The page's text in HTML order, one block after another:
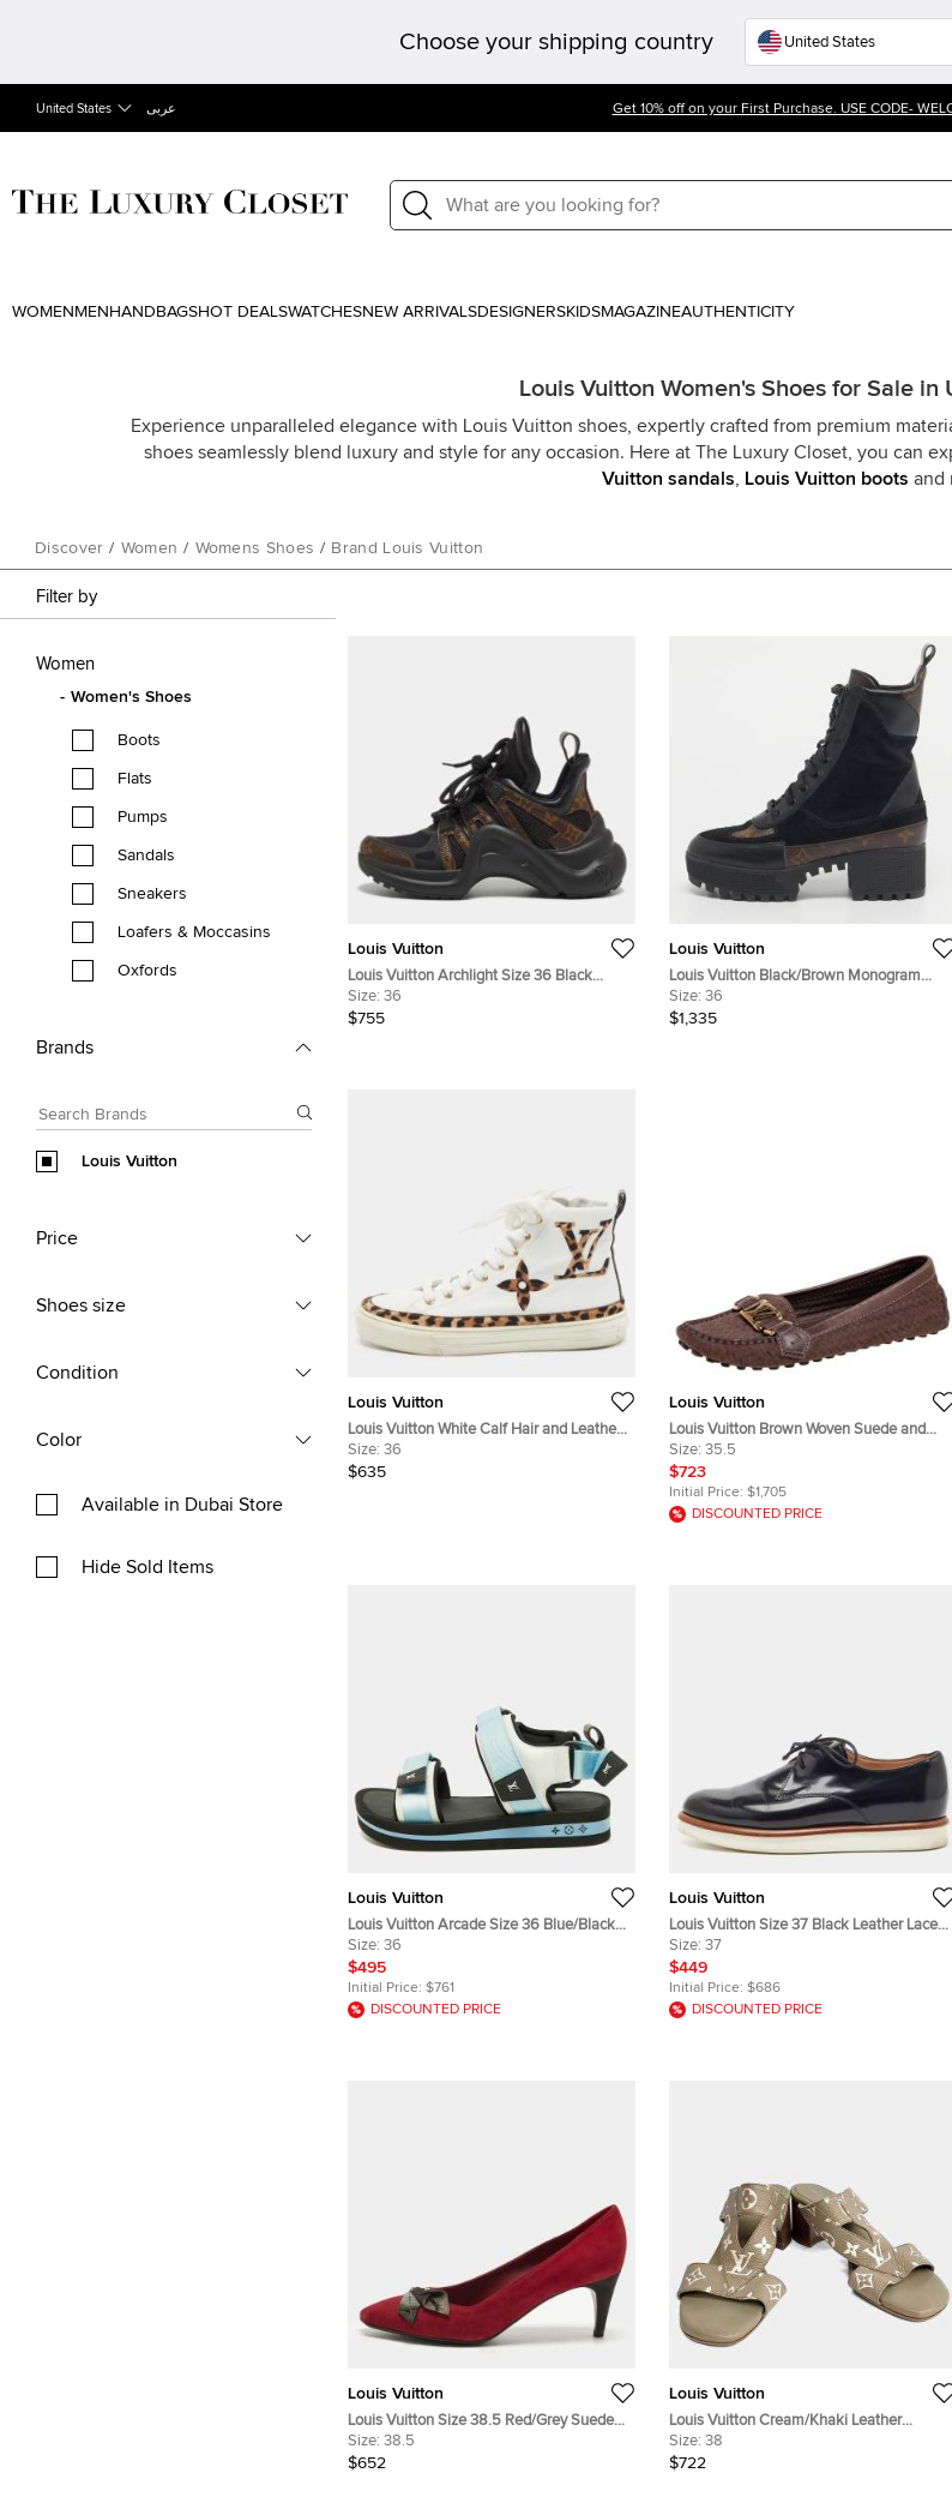
Choose your shipping country
United States عربى Get 10% off on your First Purchase. USE CODE-
WOMEN MEN HANDBAGSHOT DEALSWATCHESNEW ARRIVALSDESIGNERSKIDSMAGAZINEAUTHENTICITY
Louis Vuitton Women's Shoes for Sale in
Experience unparalleled elegance with Louis Vuitton shoes, expertly crafted from premium
shoes seamlessly blend luxury and style for any occasion. Here at The Luxury Closet, you can
Vuitton sandals
Louis Vuitton boots and
Discover / Women / Womens Shoes / Brand Louis Vuitton
Filter by
Women
Women's Shoes
Boots
Flats
Pumps
Sandals
Sneakers
Loafers & Moccasins
Oxfords
Brands
Louis Vuitton
Price
Shoes size
Condition
Color
Available in Dubai Store
Hide Sold Items
Louis Vuitton
Louis Vuitton Archlight Size 36 Black
Coated Canvas, Leather and Mesh Low
Top Sneakers
Size: 36
$755
Louis Vuitton
Louis Vuitton Black/Brown Monogram
Canvas And Suede Laureate Platform
Desert Ankle Boots Size 36
Size: 36
$1,335
Louis Vuitton
Louis Vuitton White Calf Hair and Leather
Stellar High Top Sneakers Size 36
Size: 36
$635
Louis Vuitton
Louis Vuitton Brown Woven Suede and
Leather Slip-On Oxford Loafers Size 35.5
Size: 35.5
$723
Initial Price: $1,705
DISCOUNTED PRICE
Louis Vuitton
Louis Vuitton Arcade Size 36 Blue/Black
Fabric and Leather Flat Sandals
Size: 36
$495
Initial Price: $761
DISCOUNTED PRICE
Louis Vuitton
Louis Vuitton Size 37 Black Leather Lace
Up Platform Derby
Size: 37
$449
Initial Price: $686
DISCOUNTED PRICE
Louis Vuitton
Louis Vuitton Size 38.5 Red/Grey Suede
Pointed Toe Pumps
Size: 38.5
$652
Louis Vuitton
Louis Vuitton Cream/Khaki Leather
Slippers EU 38
Size: 38
$722